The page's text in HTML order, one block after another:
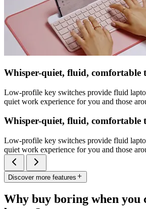
Whisper-quiet, fluid, comfortable
Low-profile key switches provide fluid
quiet work experience for you and those
Whisper-quiet, fluid, comfortable
Low-profile key switches provide fluid
quiet work experience for you and those
Discover more features
Why buy boring when you